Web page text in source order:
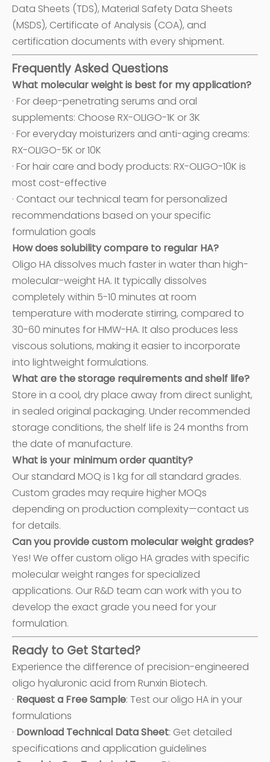
Data Sheets (TDS), Material Safety Data Sheets
(MSDS), Certificate of Analysis (COA), and
certification documents with every shipment.
Frequently Asked Questions
What molecular weight is best for my application?
· For deep-penetrating serums and oral
supplements: Choose RX-OLIGO-1K or 3K
· For everyday moisturizers and anti-aging creams:
RX-OLIGO-5K or 10K
· For hair care and body products: RX-OLIGO-10K is
most cost-effective
· Contact our technical team for personalized
recommendations based on your specific
formulation goals
How does solubility compare to regular HA?
Oligo HA dissolves much faster in water than high-
molecular-weight HA. It typically dissolves
completely within 5-10 minutes at room
temperature with moderate stirring, compared to
30-60 minutes for HMW-HA. It also produces less
viscous solutions, making it easier to incorporate
into lightweight formulations.
What are the storage requirements and shelf life?
Store in a cool, dry place away from direct sunlight,
in sealed original packaging. Under recommended
storage conditions, the shelf life is 24 months from
the date of manufacture.
What is your minimum order quantity?
Our standard MOQ is 1 kg for all standard grades.
Custom grades may require higher MOQs
depending on production complexity—contact us
for details.
Can you provide custom molecular weight grades?
Yes! We offer custom oligo HA grades with specific
molecular weight ranges for specialized
applications. Our R&D team can work with you to
develop the exact grade you need for your
formulation.
Ready to Get Started?
Experience the difference of precision-engineered
oligo hyaluronic acid from Runxin Biotech.
· Request a Free Sample: Test our oligo HA in your
formulations
· Download Technical Data Sheet: Get detailed
specifications and application guidelines